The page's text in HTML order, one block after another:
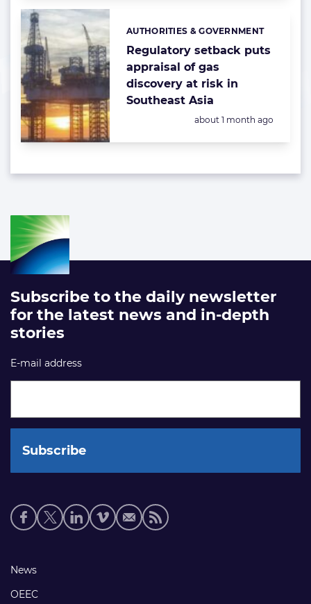
Regulatory setback puts
appraisal of gas
discovery at risk in
Southeast Asia
Categories:
AUTHORITIES & GOVERNMENT
Posted:
about 1 month ago
Subscribe to the daily newsletter
for the latest news and in-depth
stories
E-mail address
Social
media
Footer
links
News
OEEC